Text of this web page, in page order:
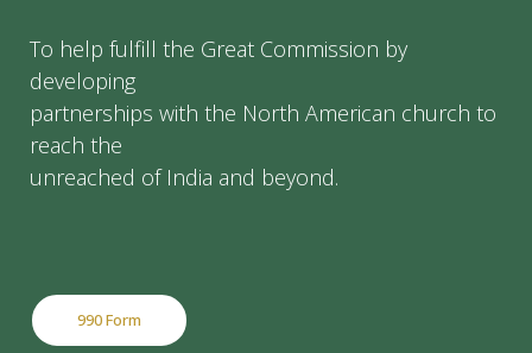
To help fulfill the Great Commission by
developing
partnerships with the North American church to
reach the
unreached of India and beyond.
990 Form